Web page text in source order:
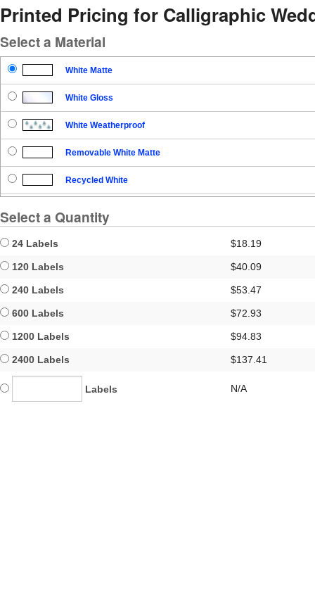
Printed Pricing for Calligraphic
Select a Material
White Matte
White Gloss
White Weatherproof
Removable White Matte
Recycled White
Select a Quantity
24 Labels $18.19
120 Labels $40.09
240 Labels $53.47
600 Labels $72.93
1200 Labels $94.83
2400 Labels $137.41
Labels N/A